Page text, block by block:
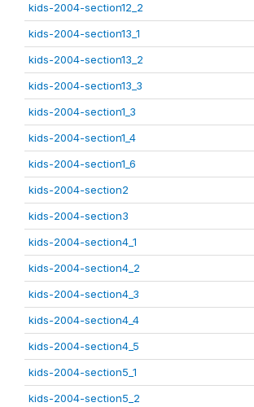
kids-2004-section12_2
kids-2004-section13_1
kids-2004-section13_2
kids-2004-section13_3
kids-2004-section1_3
kids-2004-section1_4
kids-2004-section1_6
kids-2004-section2
kids-2004-section3
kids-2004-section4_1
kids-2004-section4_2
kids-2004-section4_3
kids-2004-section4_4
kids-2004-section4_5
kids-2004-section5_1
kids-2004-section5_2